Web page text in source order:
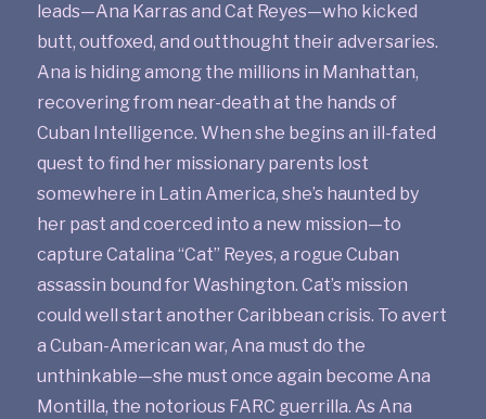
leads—Ana Karras and Cat Reyes—who kicked
butt, outfoxed, and outthought their adversaries.
Ana is hiding among the millions in Manhattan,
recovering from near-death at the hands of
Cuban Intelligence. When she begins an ill-fated
quest to find her missionary parents lost
somewhere in Latin America, she’s haunted by
her past and coerced into a new mission—to
capture Catalina “Cat” Reyes, a rogue Cuban
assassin bound for Washington. Cat’s mission
could well start another Caribbean crisis. To avert
a Cuban-American war, Ana must do the
unthinkable—she must once again become Ana
Montilla, the notorious FARC guerrilla. As Ana